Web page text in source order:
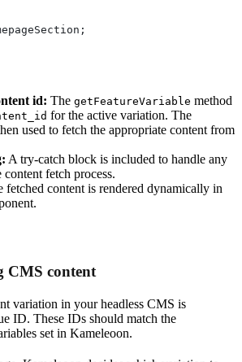
;
id: The getFeatureVariable method
for the active variation. The
used to fetch the appropriate content from
A try-catch block is included to handle any
fetch process.
fetched content is rendered dynamically in
CMS content
variation in your headless CMS is
ID. These IDs should match the
set in Kameleoon.